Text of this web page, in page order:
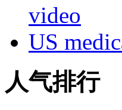
video
US
人气排行